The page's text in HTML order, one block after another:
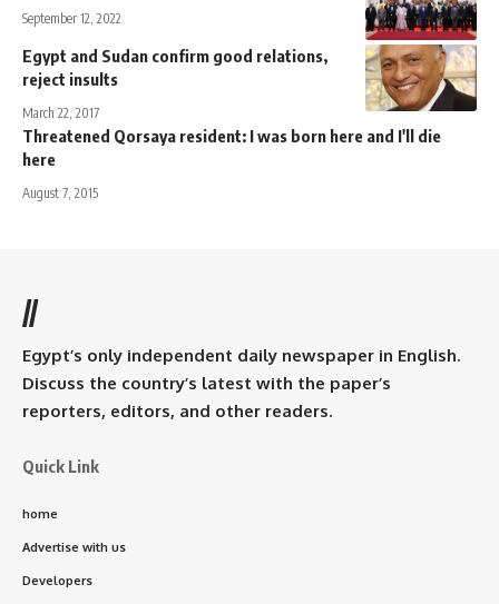
September 12, 2022
Egypt and Sudan confirm good relations,
reject insults
March 22, 2017
Threatened Qorsaya resident: I was born here and I'll die
here
August 7, 2015
//
Egypt’s only independent daily newspaper in English.
Discuss the country’s latest with the paper’s
reporters, editors, and other readers.
Quick Link
home
Advertise with us
Developers